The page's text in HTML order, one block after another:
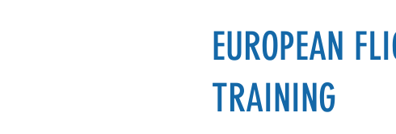
EUROPEAN
TRAINING